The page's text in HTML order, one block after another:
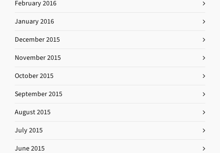
February 2016
January 2016
December 2015
November 2015
October 2015
September 2015
August 2015
July 2015
June 2015